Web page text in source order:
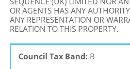
OR AGENTS HAS ANY
ANY REPRESENTATION OR
RELATION TO THIS PROPERTY.
Council Tax Band: B